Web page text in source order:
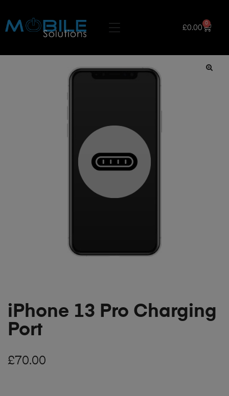
£0.00
0
iPhone 13 Pro Charging
Port
£70.00